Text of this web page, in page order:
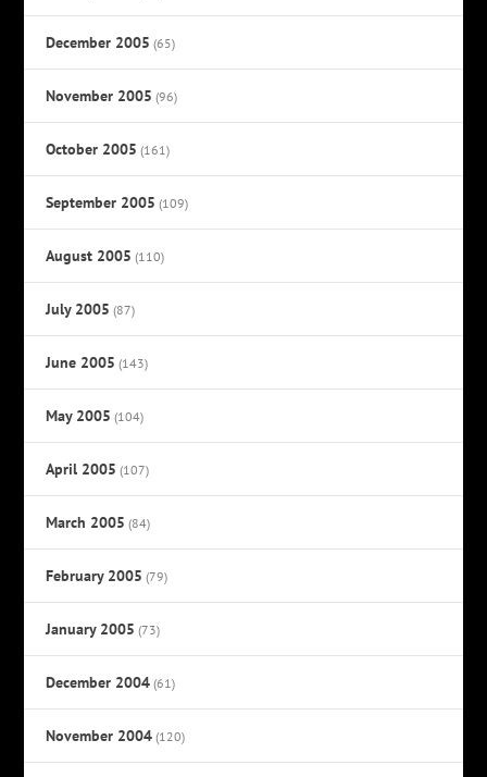
December 2005 (65)
November 2005 (96)
October 2005 (161)
September 2005 (109)
August 2005 (110)
July 2005 (87)
June 2005 (143)
May 2005 (104)
April 2005 (107)
March 2005 (84)
February 2005 (79)
January 2005 (73)
December 2004 (61)
November 2004 (120)